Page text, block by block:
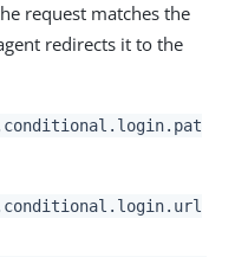
request matches the
redirects it to the